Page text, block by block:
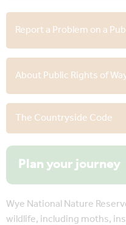
Report a Problem on a
About Public Rights of
The Countryside Code
Plan your journey
Wye National Nature
wildlife, including moths,